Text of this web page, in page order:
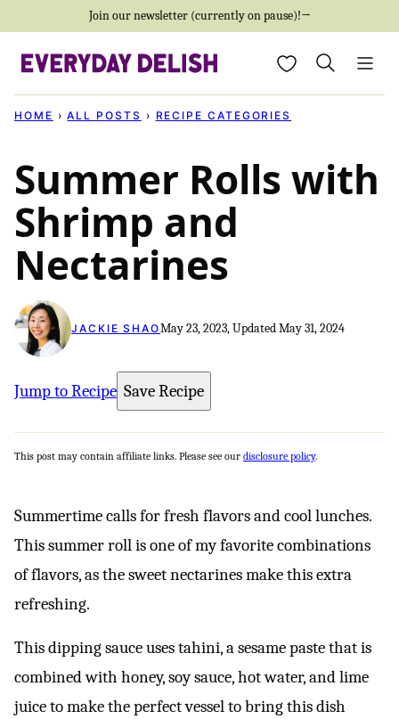
content
Join our newsletter (currently on pause)!→
My Favorites
HOME › ALL POSTS › RECIPE CATEGORIES
Summer Rolls with
Shrimp and
Nectarines
JACKIE SHAOMay 23, 2023, Updated May 31, 2024
Jump to Recipe Save Recipe
This post may contain affiliate links. Please see our disclosure policy.
Summertime calls for fresh flavors and cool lunches.
This summer roll is one of my favorite combinations
of flavors, as the sweet nectarines make this extra
refreshing.
This dipping sauce uses tahini, a sesame paste that is
combined with honey, soy sauce, hot water, and lime
juice to make the perfect vessel to bring this dish